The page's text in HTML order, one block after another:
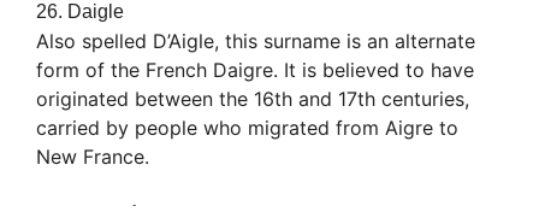
26. Daigle
Also spelled D’Aigle, this surname is an alternate
form of the French Daigre. It is believed to have
originated between the 16th and 17th centuries,
carried by people who migrated from Aigre to
New France.